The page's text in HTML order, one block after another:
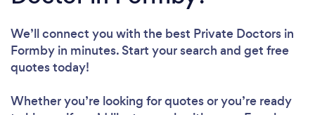
We’ll connect you with the best Private Doctors in
Formby in minutes. Start your search and get free
quotes today!
Whether you’re looking for quotes or you’re ready